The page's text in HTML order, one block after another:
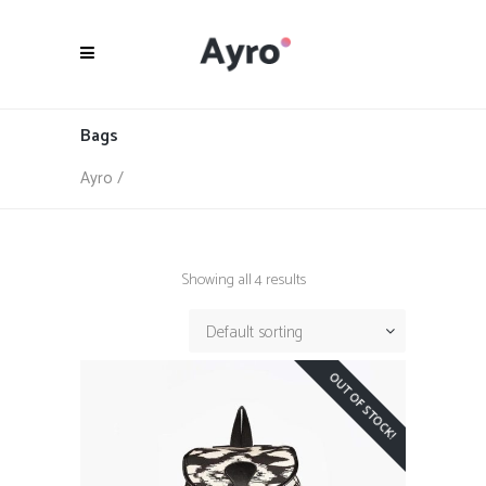
Bags
Ayro /
Showing all 4 results
Default sorting
OUT OF STOCK!